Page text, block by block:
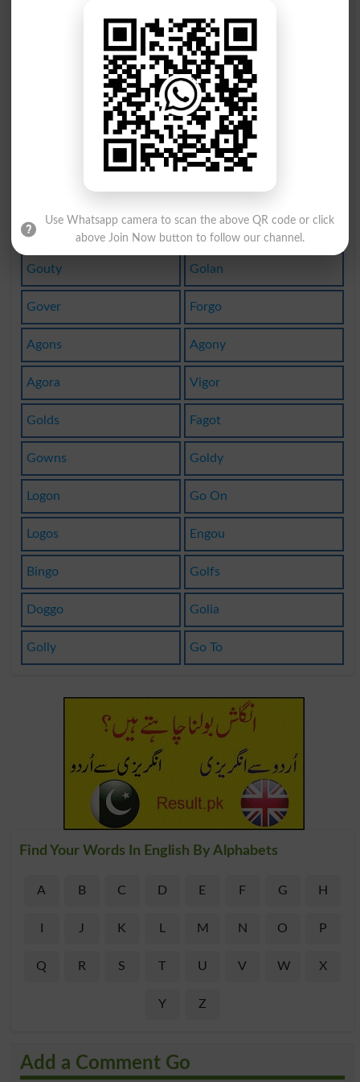
Goes
Goff
Agog
Agon
Gout
Begot Gouts
Gouty Golan
Gover Forgo
Agons Agony
Agora Vigor
Golds Fagot
Gowns Goldy
Logon Go On
Logos Engou
Bingo Golfs
Doggo Golia
Golly Go To
Find Your Words In English By Alphabets
A B C D E F G H
J K L M N O P
Q R S T U V W X
Y Z
Add a Comment Go
Use Whatsapp camera to scan the above QR code or click
above Join Now button to follow our channel.